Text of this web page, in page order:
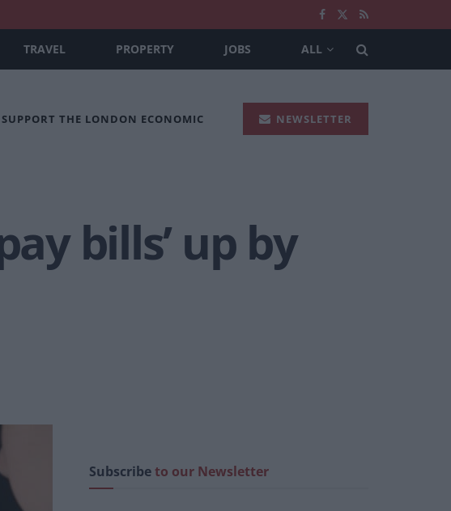
TRAVEL PROPERTY JOBS ALL
SUPPORT THE LONDON ECONOMIC NEWSLETTER
bills’ up by
Subscribeto our Newsletter